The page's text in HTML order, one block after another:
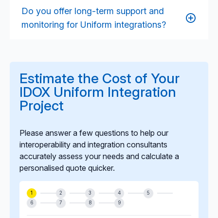
consistency, and completeness across systems,
strengthening statutory returns, performance
reporting, audit readiness, and transparency for
Do you offer long-term support and
monitoring for Uniform integrations?
vendor-driven changes, ensuring integrations remain
stable and future-proof.
Estimate the Cost of Your
IDOX Uniform Integration
Project
Please answer a few questions to help our
interoperability and integration consultants
accurately assess your needs and calculate a
personalised quote quicker.
1 2 3 4
5
6
7 8 9